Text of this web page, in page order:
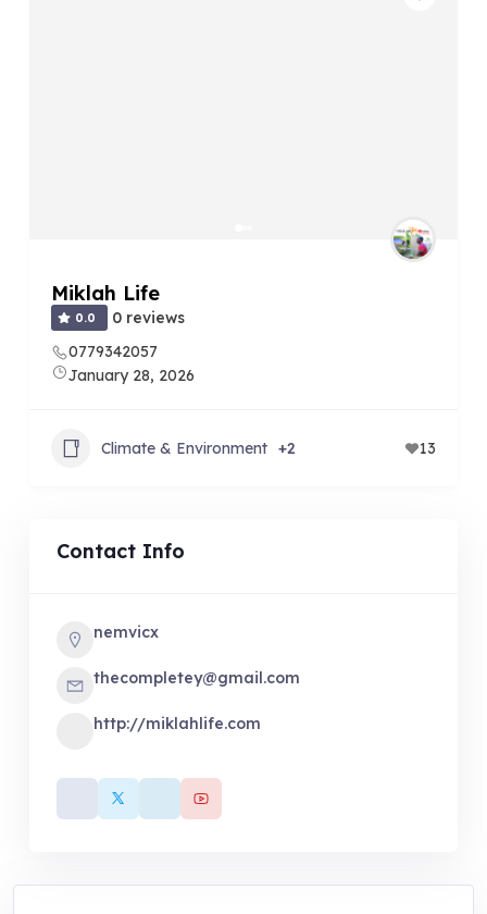
Miklah Life
0.0
0 reviews
0779342057
January 28, 2026
Climate & Environment +2 13
Contact Info
nemvicx
thecompletey@gmail.com
http://miklahlife.com